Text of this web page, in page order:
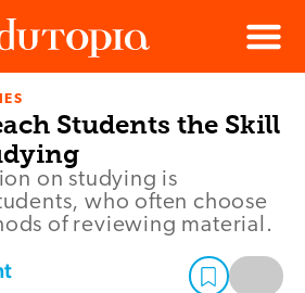
Menu
Students the Skill
on studying is
who often choose
of reviewing material.